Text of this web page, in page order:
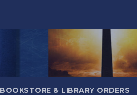
BOOKSTORE & LIBRARY ORDERS